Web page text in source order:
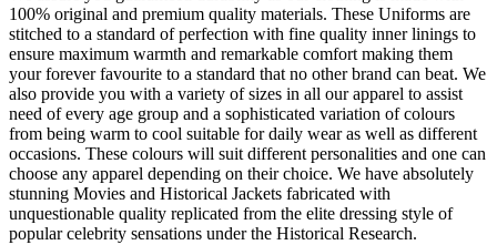
100% original and premium quality materials. These Uniforms are
stitched to a standard of perfection with fine quality inner linings to
ensure maximum warmth and remarkable comfort making them
your forever favourite to a standard that no other brand can beat. We
also provide you with a variety of sizes in all our apparel to assist
need of every age group and a sophisticated variation of colours
from being warm to cool suitable for daily wear as well as different
occasions. These colours will suit different personalities and one can
choose any apparel depending on their choice. We have absolutely
stunning Movies and Historical Jackets fabricated with
unquestionable quality replicated from the elite dressing style of
popular celebrity sensations under the Historical Research.